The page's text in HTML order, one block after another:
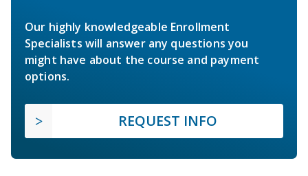
Our highly knowledgeable Enrollment
Specialists will answer any questions you
might have about the course and payment
options.
REQUEST INFO